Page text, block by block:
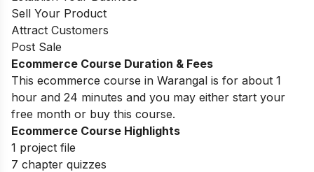
Sell Your Product
Attract Customers
Post Sale
Ecommerce Course Duration & Fees
This ecommerce course in Warangal is for about 1
hour and 24 minutes and you may either start your
free month or buy this course.
Ecommerce Course Highlights
1 project file
7 chapter quizzes